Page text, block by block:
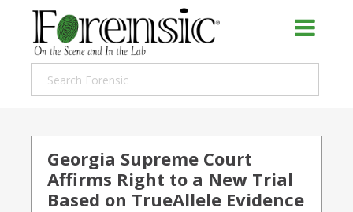
Georgia Supreme Court
Affirms Right to a New Trial
Based on TrueAllele Evidence